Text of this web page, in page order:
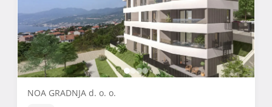
NOA GRADNJA d. o. o.